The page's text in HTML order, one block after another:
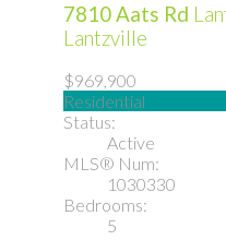
7810 Aats Rd
Lantzville
$969,900
Residential
Status:
Active
MLS® Num:
1030330
Bedrooms:
5